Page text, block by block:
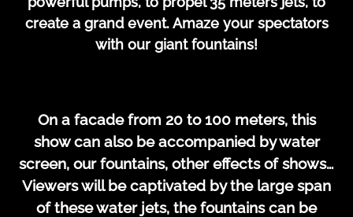
create a grand event. Amaze your spectators
with our giant fountains!
On a facade from 20 to 100 meters, this
show can also be accompanied by water
screen, our fountains, other effects of shows…
Viewers will be captivated by the large span
of these water jets, the fountains can be